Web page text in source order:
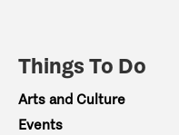
Things To Do
Arts and Culture
Events